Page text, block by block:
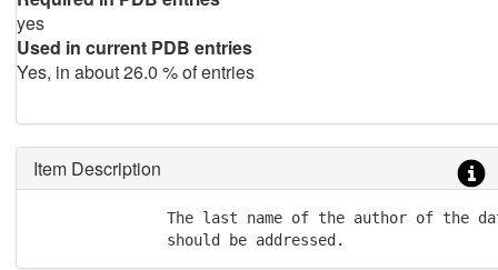
yes
Used in current PDB entries
Yes, in about 26.0 % of entries
Item Description
The last name of the author of the
               should be addressed.